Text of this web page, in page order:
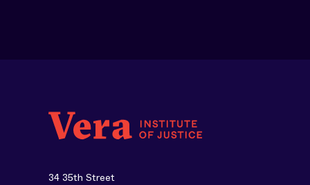
34 35th Street